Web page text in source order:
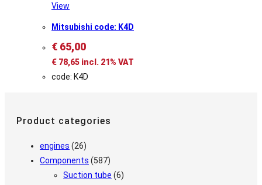
View
Mitsubishi code: K4D
€ 65,00
€ 78,65 incl. 21% VAT
code: K4D
Product categories
engines (26)
Components (587)
Suction tube (6)